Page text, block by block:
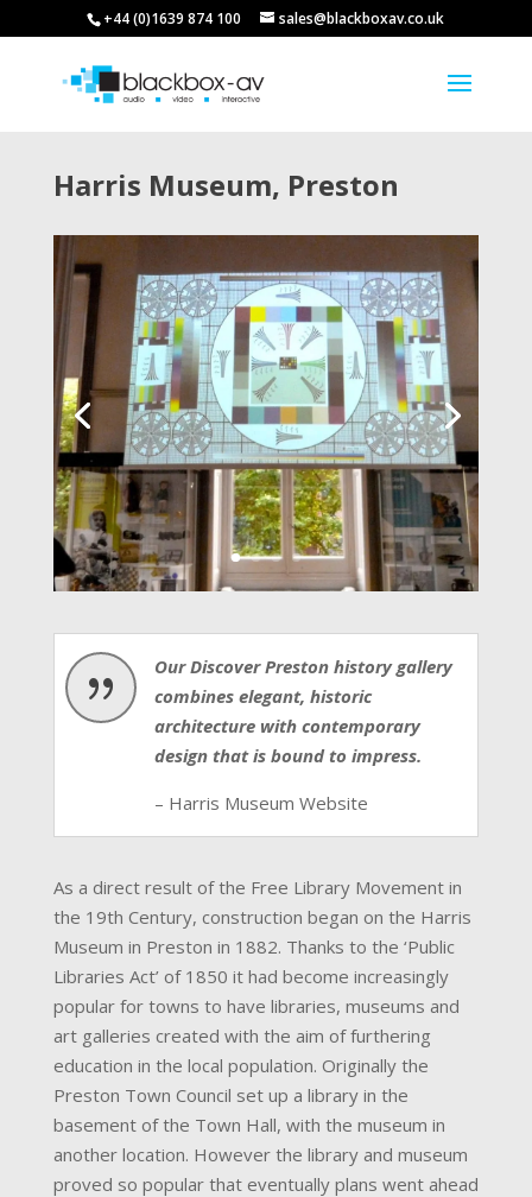
+44 (0)1639 874 100 sales@blackboxav.co.uk
Harris Museum, Preston
{
Our Discover Preston history gallery
combines elegant, historic
architecture with contemporary
design that is bound to impress.
– Harris Museum Website
As a direct result of the Free Library Movement in
the 19th Century, construction began on the Harris
Museum in Preston in 1882. Thanks to the ‘Public
Libraries Act’ of 1850 it had become increasingly
popular for towns to have libraries, museums and
art galleries created with the aim of furthering
education in the local population. Originally the
Preston Town Council set up a library in the
basement of the Town Hall, with the museum in
another location. However the library and museum
proved so popular that eventually plans went ahead